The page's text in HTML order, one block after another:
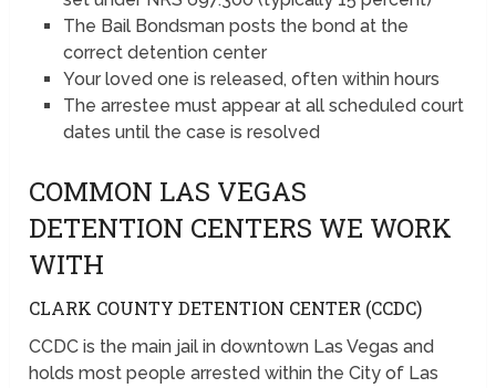
The Bail Bondsman posts the bond at the
correct detention center
Your loved one is released, often within hours
The arrestee must appear at all scheduled court
dates until the case is resolved
COMMON LAS VEGAS
DETENTION CENTERS WE WORK
WITH
CLARK COUNTY DETENTION CENTER (CCDC)
CCDC is the main jail in downtown Las Vegas and
holds most people arrested within the City of Las